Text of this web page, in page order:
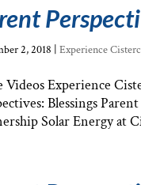
2, 2018 |Experience
Videos Experience
Blessings
Solar Energy at